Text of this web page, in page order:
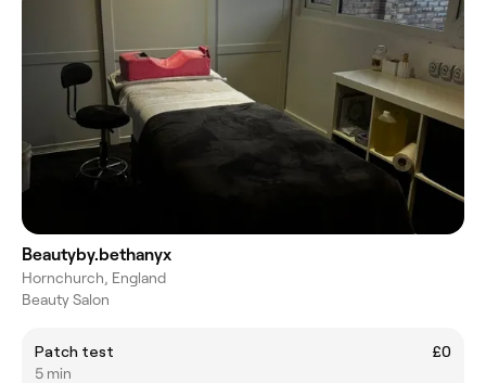
Beautyby.bethanyx
Hornchurch, England
Beauty Salon
Patch test
£0
5 min